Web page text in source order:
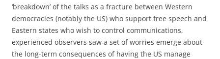
‘breakdown’ of the talks as a fracture between Western
democracies (notably the US) who support free speech and
Eastern states who wish to control communications,
experienced observers saw a set of worries emerge about
the long-term consequences of having the US manage